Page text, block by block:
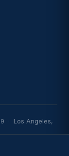
·
Los Angeles,